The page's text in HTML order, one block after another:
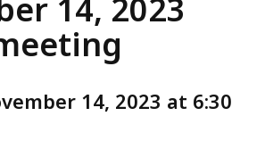
14, 2023
14, 2023 at 6:30